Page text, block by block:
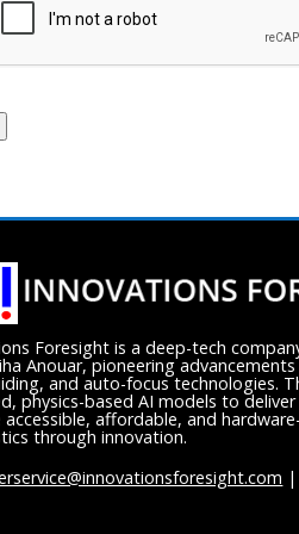
Foresight is a deep-tech
Anouar, pioneering
and auto-focus technologies.
physics-based AI models to
affordable, and
through innovation.